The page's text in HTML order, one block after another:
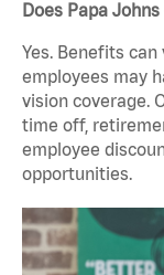
Does Papa
Yes. Benefits
employees may
vision coverage.
time off,
employee
opportunities.